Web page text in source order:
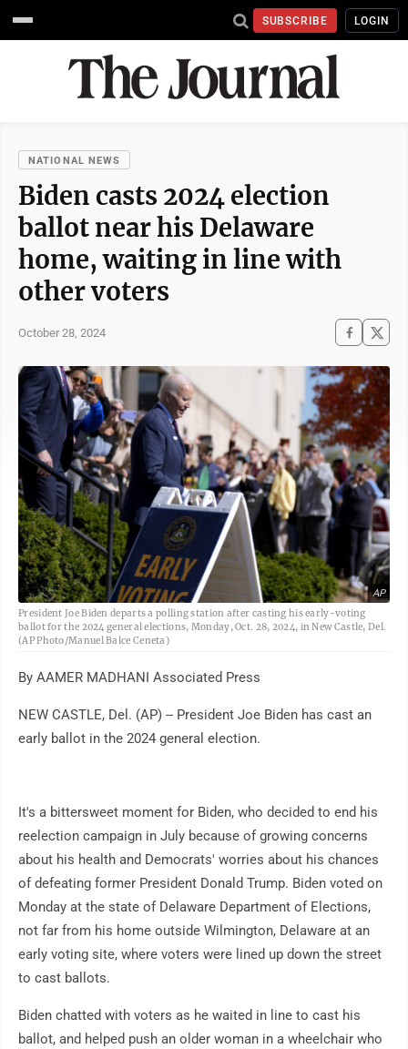
SUBSCRIBE LOGIN
NATIONAL NEWS
Biden casts 2024 election
ballot near his Delaware
home, waiting in line with
other voters
October 28, 2024
AP
President Joe Biden departs a polling station after casting his early-voting
ballot for the 2024 general elections, Monday, Oct. 28, 2024, in New Castle, Del.
(AP Photo/Manuel Balce Ceneta)
By AAMER MADHANI Associated Press
NEW CASTLE, Del. (AP) -- President Joe Biden has cast an
early ballot in the 2024 general election.
It's a bittersweet moment for Biden, who decided to end his
reelection campaign in July because of growing concerns
about his health and Democrats' worries about his chances
of defeating former President Donald Trump. Biden voted on
Monday at the state of Delaware Department of Elections,
not far from his home outside Wilmington, Delaware at an
early voting site, where voters were lined up down the street
to cast ballots.
Biden chatted with voters as he waited in line to cast his
ballot, and helped push an older woman in a wheelchair who